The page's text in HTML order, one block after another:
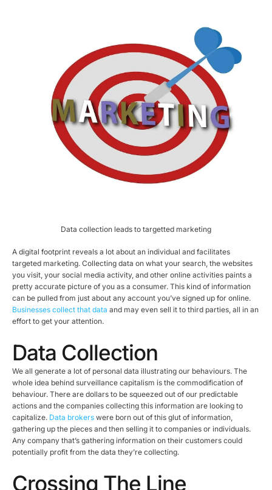
Data collection leads to targetted marketing
A digital footprint reveals a lot about an individual and facilitates
targeted marketing. Collecting data on what your search, the websites
you visit, your social media activity, and other online activities paints a
pretty accurate picture of you as a consumer. This kind of information
can be pulled from just about any account you’ve signed up for online.
Businesses collect that data and may even sell it to third parties, all in an
effort to get your attention.
Data Collection
We all generate a lot of personal data illustrating our behaviours. The
whole idea behind surveillance capitalism is the commodification of
behaviour. There are dollars to be squeezed out of our predictable
actions and the companies collecting this information are looking to
capitalize. Data brokers were born out of this glut of information,
gathering up the pieces and then selling it to companies or individuals.
Any company that’s gathering information on their customers could
potentially profit from the data they’re collecting.
Crossing The Line